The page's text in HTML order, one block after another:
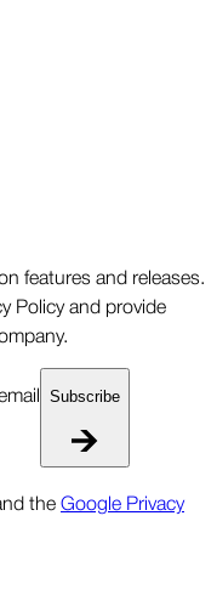
features and releases.
Policy and provide
Subscribe
theGoogle Privacy